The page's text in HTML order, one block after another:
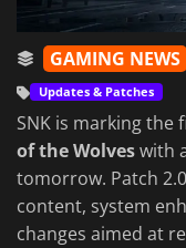
GAMING NEWS
Updates & Patches
SNK is marking the
of the Wolveswith
tomorrow. Patch
content, system
changes aimed at